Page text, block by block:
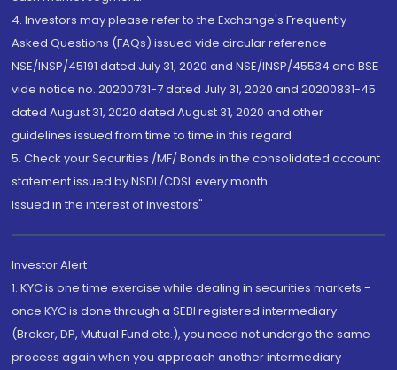
4. Investors may please refer to the Exchange's Frequently
Asked Questions (FAQs) issued vide circular reference
NSE/INSP/45191 dated July 31, 2020 and NSE/INSP/45534 and BSE
vide notice no. 20200731-7 dated July 31, 2020 and 20200831-45
dated August 31, 2020 dated August 31, 2020 and other
guidelines issued from time to time in this regard
5. Check your Securities /MF/ Bonds in the consolidated account
statement issued by NSDL/CDSL every month.
Issued in the interest of Investors"
Investor Alert
1. KYC is one time exercise while dealing in securities markets -
once KYC is done through a SEBI registered intermediary
(Broker, DP, Mutual Fund etc.), you need not undergo the same
process again when you approach another intermediary